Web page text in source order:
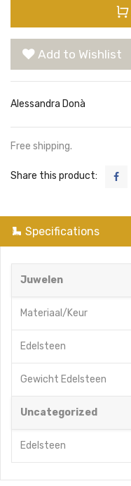
Add to Wishlist
Alessandra Donà
Free shipping.
Share this product:
Specifications
Juwelen
Materiaal/Keur
Edelsteen
Gewicht Edelsteen
Uncategorized
Edelsteen